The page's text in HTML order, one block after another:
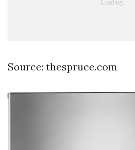
Source: thespruce.com